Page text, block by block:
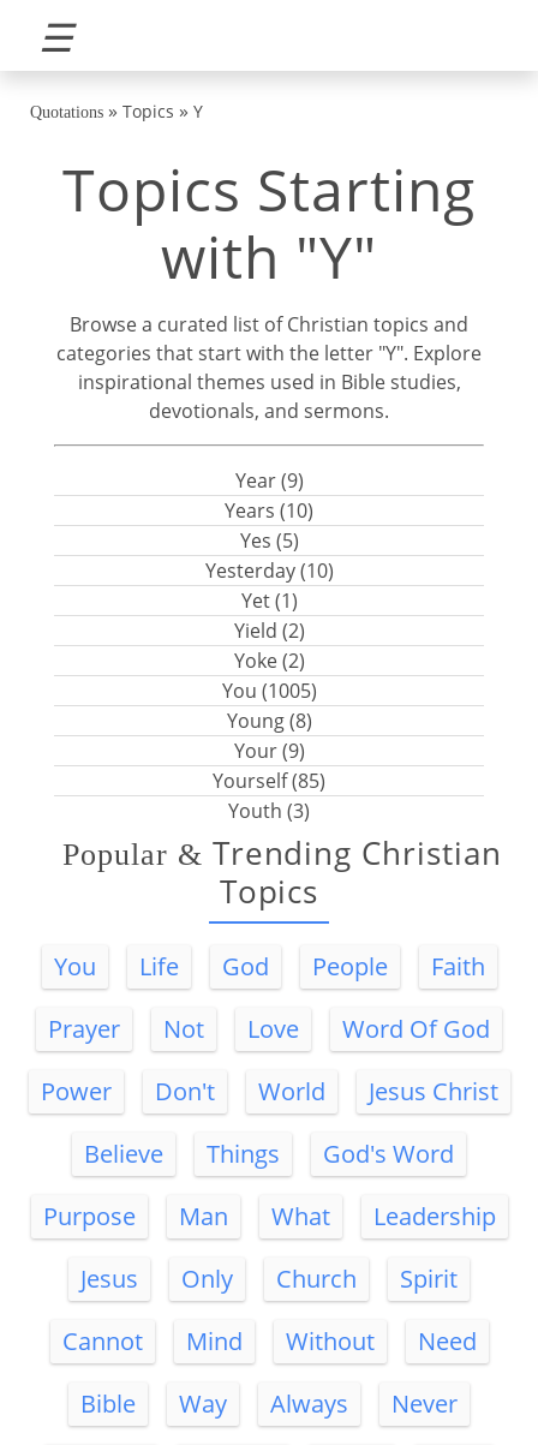
☰
Quotations » Topics » Y
Topics Starting
with "Y"
Browse a curated list of Christian topics and
categories that start with the letter "Y". Explore
inspirational themes used in Bible studies,
devotionals, and sermons.
Year (9)
Years (10)
Yes (5)
Yesterday (10)
Yet (1)
Yield (2)
Yoke (2)
You (1005)
Young (8)
Your (9)
Yourself (85)
Youth (3)
Popular & Trending Christian
Topics
You Life God People
Faith
Prayer
Not Love
Word Of God
Power
Don't World
Jesus Christ
Believe
Things
God's Word
Purpose
Man What
Leadership
Jesus
Only Church
Spirit
Cannot
Mind Without
Need
Bible
Way Always
Never